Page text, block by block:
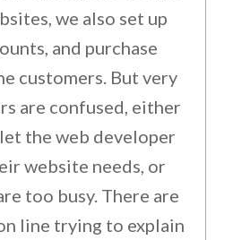
we also set up
and purchase
customers. But very
are confused, either
the web developer
website needs, or
too busy. There are
line trying to explain